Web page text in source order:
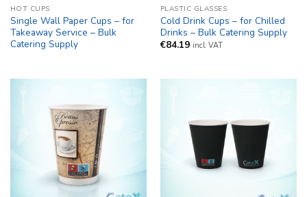
HOT CUPS
Single Wall Paper Cups – for
Takeaway Service – Bulk
Catering Supply
PLASTIC GLASSES
Cold Drink Cups – for Chilled
Drinks – Bulk Catering Supply
€84.19 incl. VAT